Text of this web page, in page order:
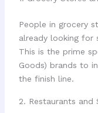
People in grocery
already looking for
This is the prime
Goods) brands to
the finish line.
2. Restaurants and